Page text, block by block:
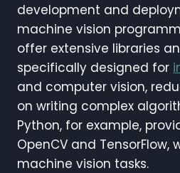
development and
machine vision
offer extensive libraries
specifically designed for
and computer vision,
on writing complex
Python, for example,
OpenCV and TensorFlow,
machine vision tasks.